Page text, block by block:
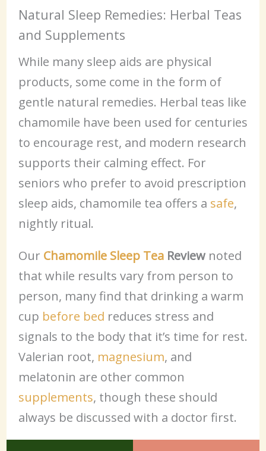
Natural Sleep Remedies: Herbal Teas
and Supplements
While many sleep aids are physical
products, some come in the form of
gentle natural remedies. Herbal teas like
chamomile have been used for centuries
to encourage rest, and modern research
supports their calming effect. For
seniors who prefer to avoid prescription
sleep aids, chamomile tea offers a safe,
nightly ritual.
Our Chamomile Sleep TeaReviewnoted
that while results vary from person to
person, many find that drinking a warm
cup before bed reduces stress and
signals to the body that it’s time for rest.
Valerian root, magnesium, and
melatonin are other common
supplements, though these should
always be discussed with a doctor first.